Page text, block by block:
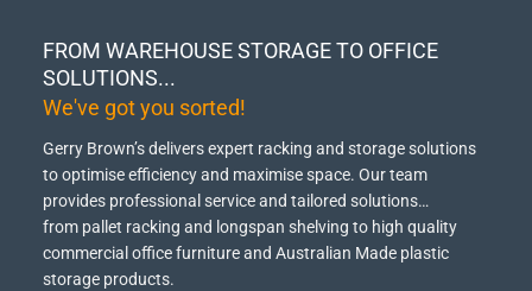
FROM WAREHOUSE STORAGE TO OFFICE
SOLUTIONS...
We've got you sorted!
Gerry Brown’s delivers expert racking and storage solutions
to optimise efficiency and maximise space. Our team
provides professional service and tailored solutions…
from pallet racking and longspan shelving to high quality
commercial office furniture and Australian Made plastic
storage products.